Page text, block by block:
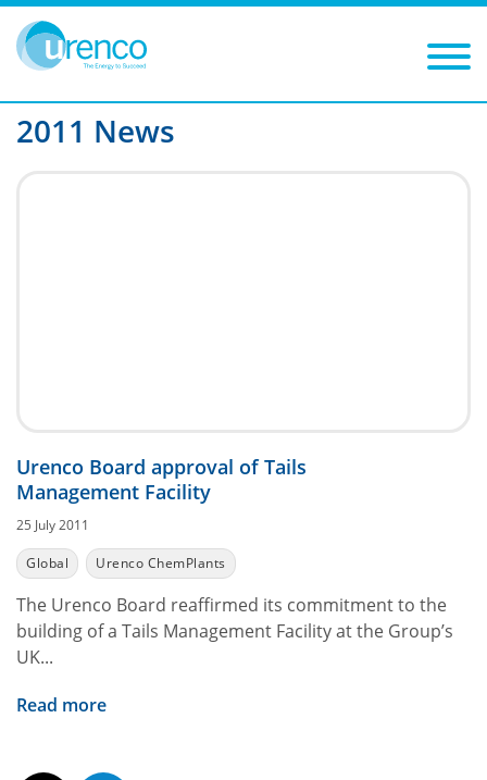
You are here:
Filters Category: Year: 2011
2011 News
Urenco Board approval of Tails
Management Facility
25 July 2011
Global Urenco ChemPlants
The Urenco Board reaffirmed its commitment to the
building of a Tails Management Facility at the Group’s
UK...
Read more